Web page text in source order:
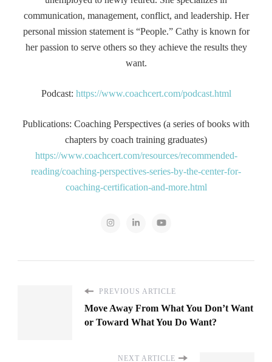
communication, management, conflict, and leadership. Her
personal mission statement is “People.” Cathy is known for
her passion to serve others so they achieve the results they
want.
Podcast: https://www.coachcert.com/podcast.html
Publications: Coaching Perspectives (a series of books with
chapters by coach training graduates)
https://www.coachcert.com/resources/recommended-
reading/coaching-perspectives-series-by-the-center-for-
coaching-certification-and-more.html
PREVIOUS ARTICLE
Move Away From What You Don’t Want
or Toward What You Do Want?
NEXT ARTICLE